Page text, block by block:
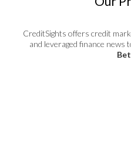
CreditSights offers credit
and leveraged finance news